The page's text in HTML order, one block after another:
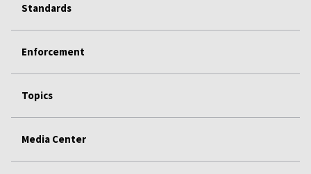
Standards
Enforcement
Topics
Media Center